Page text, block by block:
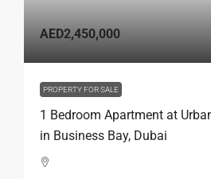
AED2,450,000
PROPERTY FOR SALE
1 Bedroom Apartment at
in Business Bay, Dubai